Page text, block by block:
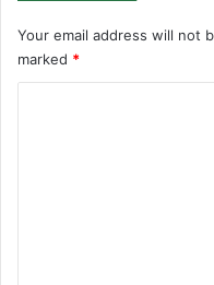
Your email address will not
marked *